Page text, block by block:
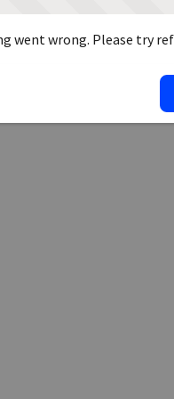
went wrong. Please try